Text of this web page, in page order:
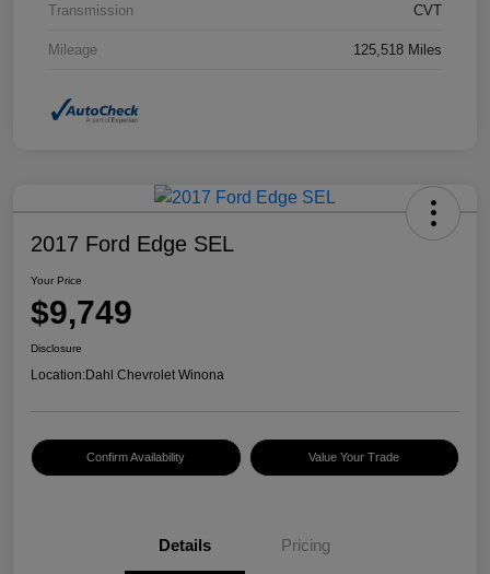
Transmission CVT
Mileage 125,518 Miles
2017 Ford Edge SEL
Your Price
$9,749
Disclosure
Location:Dahl Chevrolet Winona
Confirm Availability Value Your Trade
Details Pricing